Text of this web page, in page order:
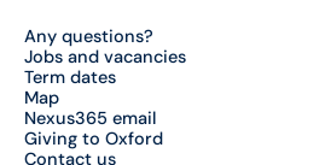
Any questions?
Jobs and vacancies
Term dates
Map
Nexus365 email
Giving to Oxford
Contact us